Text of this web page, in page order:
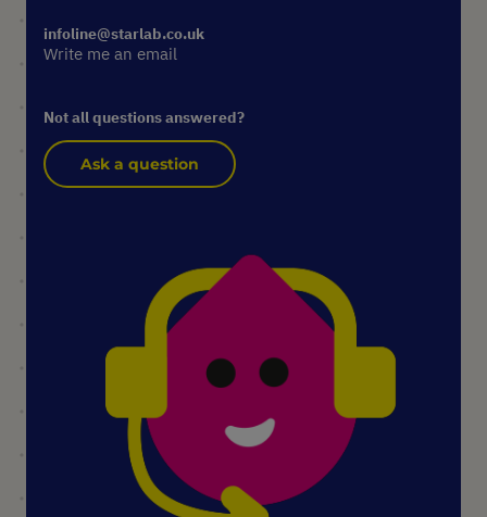
infoline@starlab.co.uk
Write me an email
Not all questions answered?
Ask a question